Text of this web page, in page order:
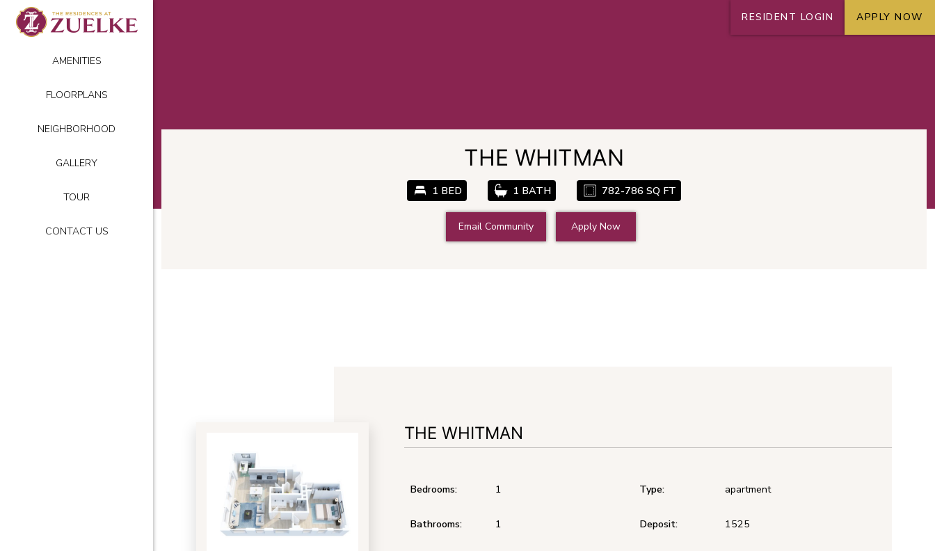
AMENITIES
FLOORPLANS
NEIGHBORHOOD
GALLERY
TOUR
CONTACT US
RESIDENT LOGIN APPLY NOW
THE WHITMAN
1 BED 1 BATH 782-786 SQ FT
Email Community Apply Now
THE WHITMAN
Bedrooms: 1 Type: apartment
Bathrooms: 1 Deposit: 1525